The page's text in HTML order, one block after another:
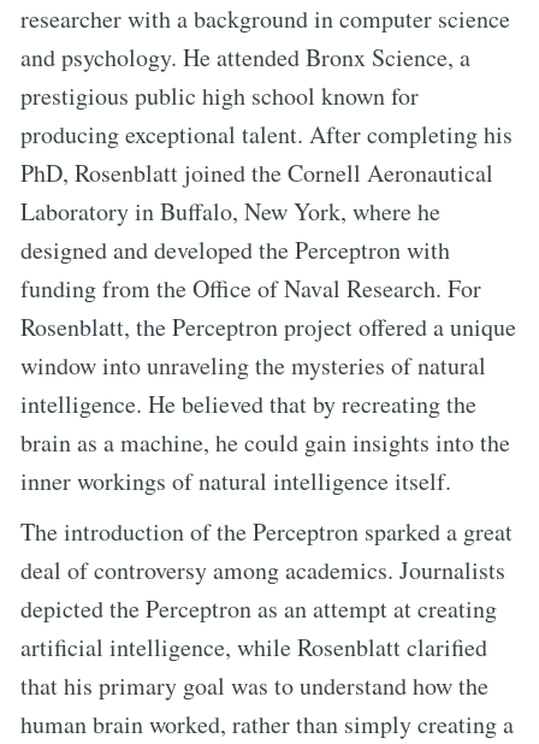
researcher with a background in computer science
and psychology. He attended Bronx Science, a
prestigious public high school known for
producing exceptional talent. After completing his
PhD, Rosenblatt joined the Cornell Aeronautical
Laboratory in Buffalo, New York, where he
designed and developed the Perceptron with
funding from the Office of Naval Research. For
Rosenblatt, the Perceptron project offered a unique
window into unraveling the mysteries of natural
intelligence. He believed that by recreating the
brain as a machine, he could gain insights into the
inner workings of natural intelligence itself.
The introduction of the Perceptron sparked a great
deal of controversy among academics. Journalists
depicted the Perceptron as an attempt at creating
artificial intelligence, while Rosenblatt clarified
that his primary goal was to understand how the
human brain worked, rather than simply creating a